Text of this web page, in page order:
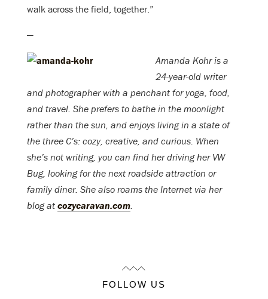
walk across the field, together.”
—
Amanda Kohr is a
24-year-old writer
and photographer with a penchant for yoga, food,
and travel. She prefers to bathe in the moonlight
rather than the sun, and enjoys living in a state of
the three C’s: cozy, creative, and curious. When
she’s not writing, you can find her driving her VW
Bug, looking for the next roadside attraction or
family diner. She also roams the Internet via her
blog at cozycaravan.com.
FOLLOW US